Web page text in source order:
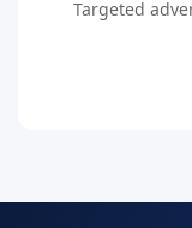
Targeted